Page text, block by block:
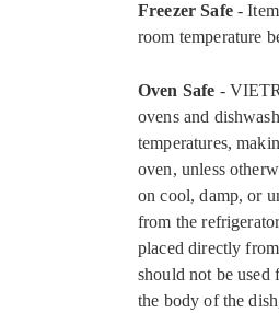
Freezer Safe- Item
room temperature
Oven Safe -
ovens and
temperatures,
oven, unless
on cool, damp, or
from the
placed directly
should not be used
the body of the